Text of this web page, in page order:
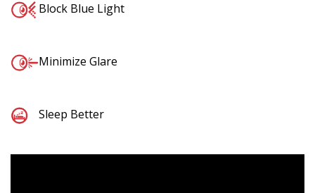
Block Blue Light
Minimize Glare
Sleep Better